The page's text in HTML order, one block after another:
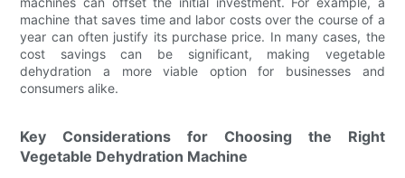
machine that saves time and labor costs over the course of a
year can often justify its purchase price. In many cases, the
cost savings can be significant, making vegetable
dehydration a more viable option for businesses and
consumers alike.
Key Considerations for Choosing the Right
Vegetable Dehydration Machine